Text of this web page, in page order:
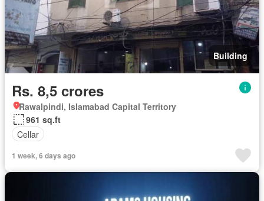
Building
Rs. 8,5 crores
Rawalpindi, Islamabad Capital Territory
961 sq.ft
Cellar
1 week, 6 days ago